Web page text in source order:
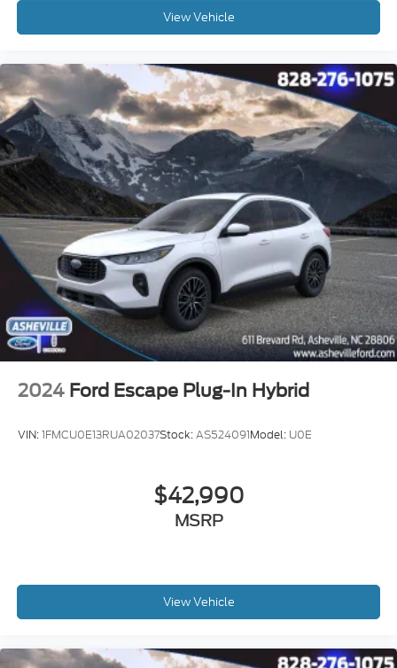
View Vehicle
2024 Ford Escape Plug-In Hybrid
VIN:1FMCU0E13RUA02037Stock:AS524091Model: U0E
$42,990
MSRP
View Vehicle